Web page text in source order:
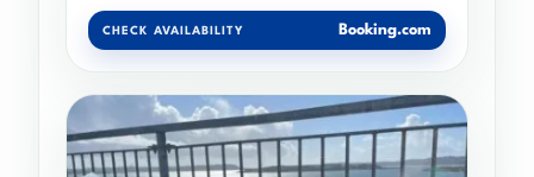
CHECK AVAILABILITY Booking.com